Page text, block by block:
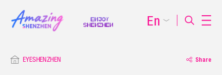
EYESHENZHEN Share
En